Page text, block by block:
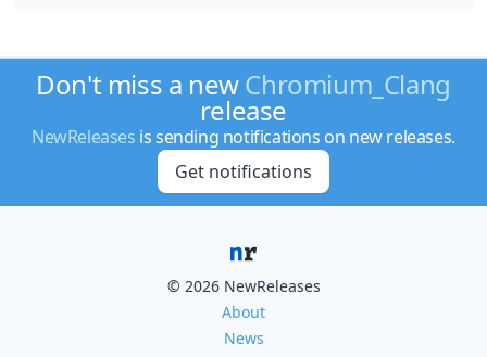
Don't miss a newChromium_Clang
release
NewReleases is sending notifications on new releases.
Get notifications
© 2026 NewReleases
About
News